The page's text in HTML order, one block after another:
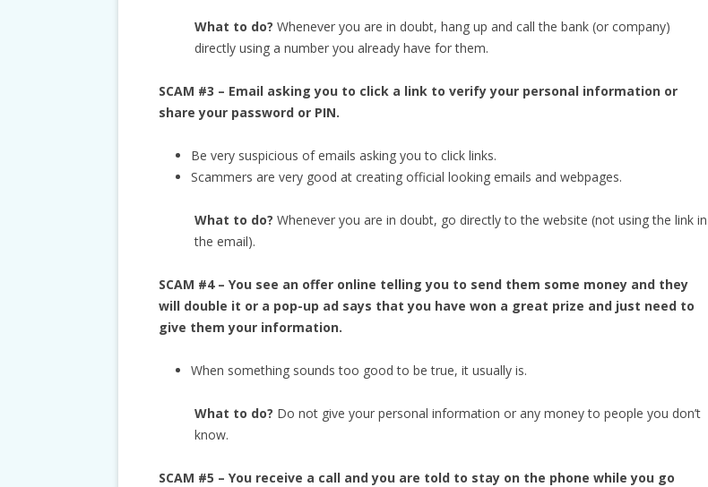
What to do? Whenever you are in doubt, hang up and call the bank (or company)
directly using a number you already have for them.
SCAM #3 – Email asking you to click a link to verify your personal information or
share your password or PIN.
Be very suspicious of emails asking you to click links.
Scammers are very good at creating official looking emails and webpages.
What to do? Whenever you are in doubt, go directly to the website (not using the link in
the email).
SCAM #4 – You see an offer online telling you to send them some money and they
will double it or a pop-up ad says that you have won a great prize and just need to
give them your information.
When something sounds too good to be true, it usually is.
What to do? Do not give your personal information or any money to people you don’t
know.
SCAM #5 – You receive a call and you are told to stay on the phone while you go